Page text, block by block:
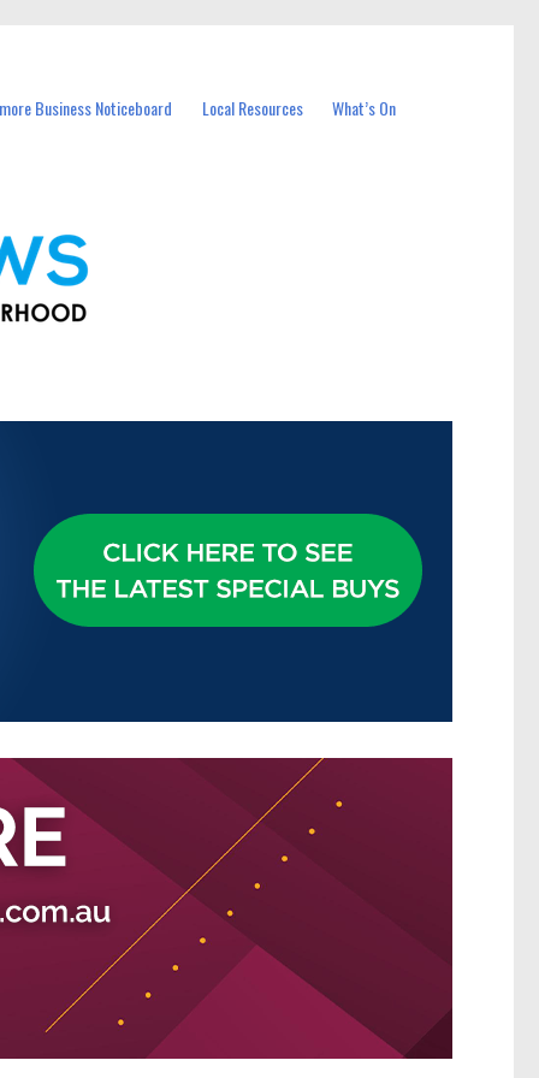
Business Noticeboard Local Resources What’s On